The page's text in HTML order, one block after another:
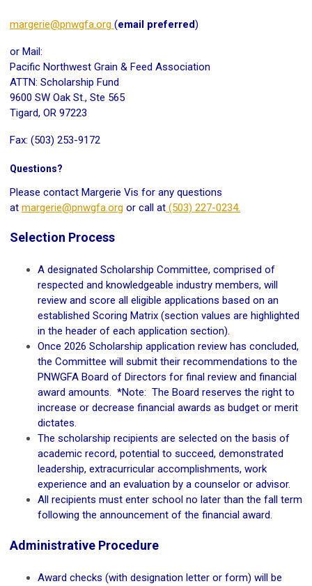
margerie@pnwgfa.org (email preferred)
or Mail:
Pacific Northwest Grain & Feed Association
ATTN: Scholarship Fund
9600 SW Oak St., Ste 565
Tigard, OR 97223
Fax: (503) 253-9172
Questions?
Please contact Margerie Vis for any questions
at margerie@pnwgfa.org or call at (503) 227-0234.
Selection Process
A designated Scholarship Committee, comprised of
respected and knowledgeable industry members, will
review and score all eligible applications based on an
established Scoring Matrix (section values are highlighted
in the header of each application section).
Once 2026 Scholarship application review has concluded,
the Committee will submit their recommendations to the
PNWGFA Board of Directors for final review and financial
award amounts. *Note: The Board reserves the right to
increase or decrease financial awards as budget or merit
dictates.
The scholarship recipients are selected on the basis of
academic record, potential to succeed, demonstrated
leadership, extracurricular accomplishments, work
experience and an evaluation by a counselor or advisor.
All recipients must enter school no later than the fall term
following the announcement of the financial award.
Administrative Procedure
Award checks (with designation letter or form) will be